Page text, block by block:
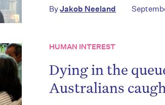
ByJakob Neeland
HUMAN INTEREST
Dying in the
Australians